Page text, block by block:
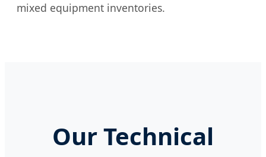
mixed equipment inventories.
Our Technical